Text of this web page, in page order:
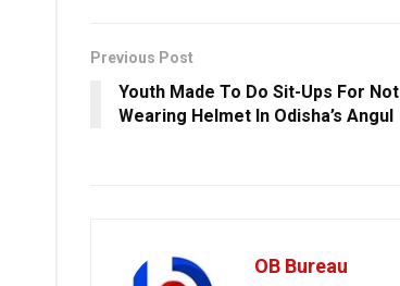
Previous Post
Youth Made To Do Sit-Ups For Not
Wearing Helmet In Odisha’s Angul
OB Bureau